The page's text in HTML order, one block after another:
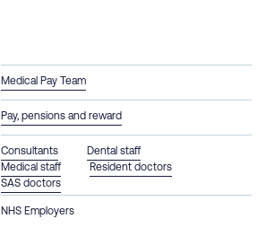
Medical Pay Team
Pay, pensions and reward
Consultants
Dental staff
Medical staff
Resident doctors
SAS doctors
NHS Employers